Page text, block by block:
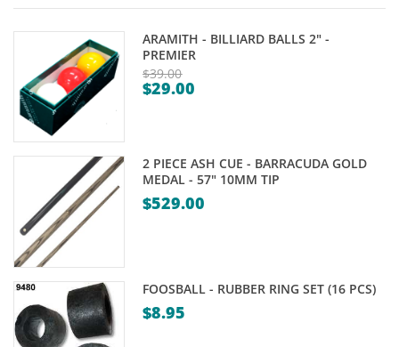
ARAMITH - BILLIARD BALLS 2" -
PREMIER
$39.00
Original
$39.00.
$29.00
$29.00.
2 PIECE ASH CUE - BARRACUDA GOLD
MEDAL - 57" 10MM TIP
$529.00
FOOSBALL - RUBBER RING SET (16 PCS)
$8.95